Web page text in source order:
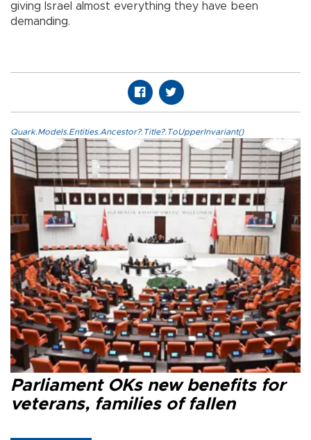
giving Israel almost everything they have been
demanding.
Quark.Models.Entities.Ancestor?.Title?.ToUpperInvariant()
Parliament OKs new benefits for
veterans, families of fallen